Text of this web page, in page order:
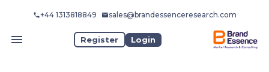
+44 1313818849 sales@brandessenceresearch.com
Register Login